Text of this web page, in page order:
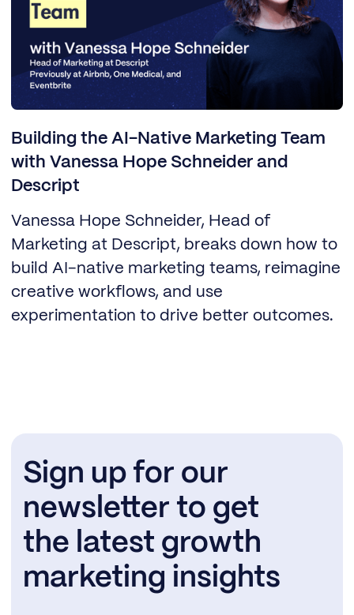
Building the AI-Native Marketing Team
with Vanessa Hope Schneider and
Descript
Vanessa Hope Schneider, Head of
Marketing at Descript, breaks down how to
build AI-native marketing teams, reimagine
creative workflows, and use
experimentation to drive better outcomes.
Sign up for our
newsletter to get
the latest growth
marketing insights